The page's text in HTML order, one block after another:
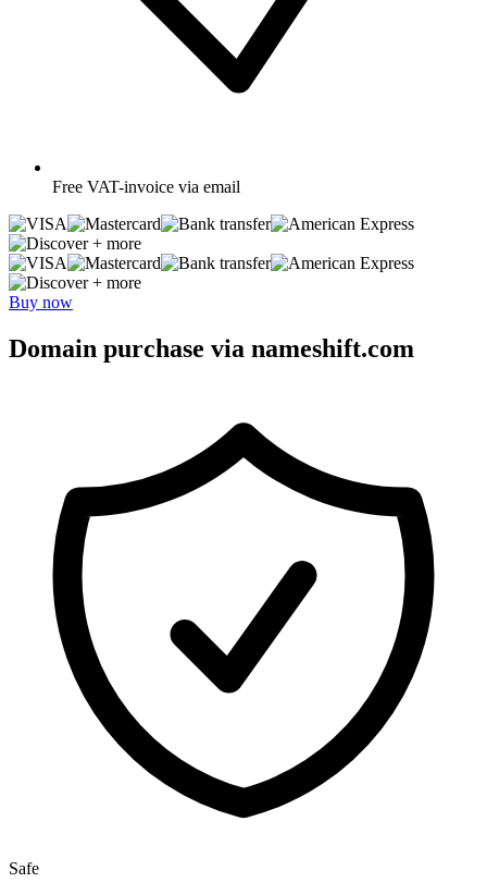
Free VAT-invoice via email
+ more
+ more
Buy now
Domain purchase via nameshift.com
Safe